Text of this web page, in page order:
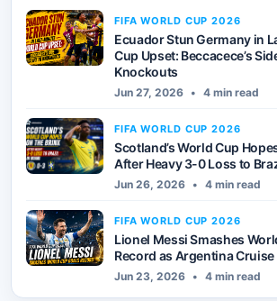
FIFA WORLD CUP 2026
Ecuador Stun Germany in
Cup Upset: Beccacece’s
Knockouts
Jun 27, 2026 • 4 min read
FIFA WORLD CUP 2026
Scotland’s World Cup
After Heavy 3-0 Loss to
Jun 26, 2026 • 4 min read
FIFA WORLD CUP 2026
Lionel Messi Smashes
Record as Argentina
Jun 23, 2026 • 4 min read